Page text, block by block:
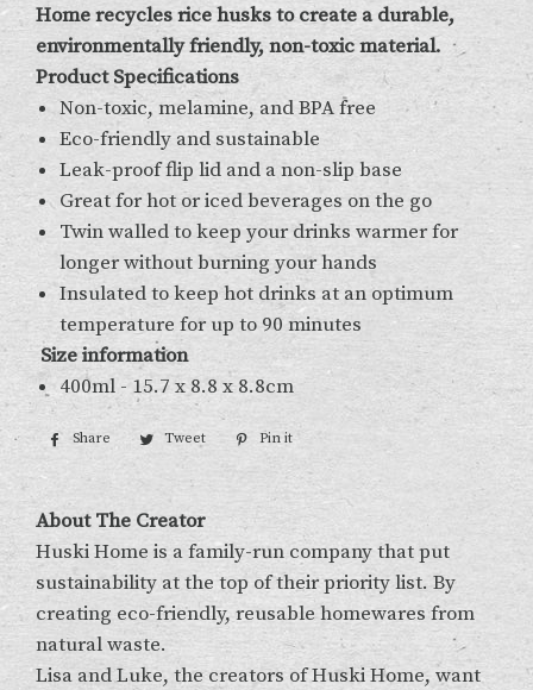
Homerecycles rice husks to create a durable,
environmentally friendly, non-toxic material.
Product Specifications
Non-toxic, melamine, and BPA free
Eco-friendly and sustainable
Leak-proof flip lid and a non-slip base
Great for hot or iced beverages on the go
Twin walled to keep your drinks warmer for
longer without burning your hands
Insulated to keep hot drinks at an optimum
temperature for up to 90 minutes
Size information
400ml - 15.7 x 8.8 x 8.8cm
Share
Share
on
Tweet
Tweet Pin it
Pinterest
About The Creator
Huski Home is a family-run company that put
sustainability at the top of their priority list. By
creating eco-friendly, reusable homewares from
natural waste.
Lisa and Luke, the creators of Huski Home, want